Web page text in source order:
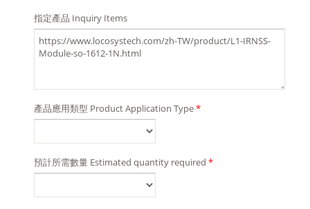
指定產品 Inquiry Items
產品應用類型 Product Application Type*
預計所需數量 Estimated quantity required *